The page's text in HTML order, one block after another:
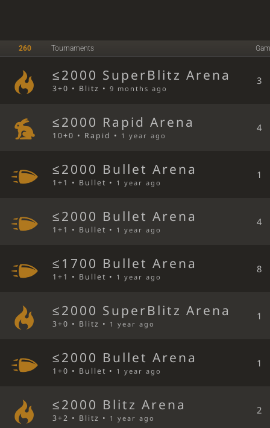
260 Tournaments
≤2000 SuperBlitz Arena
3+0 • Blitz •9 months ago
3
≤2000 Rapid Arena
10+0 • Rapid • 1 year ago
4
≤2000 Bullet Arena
1+1 • Bullet • 1 year ago
1
≤2000 Bullet Arena
1+1 • Bullet • 1 year ago
4
≤1700 Bullet Arena
1+1 • Bullet • 1 year ago
8
≤2000 SuperBlitz Arena
3+0 • Blitz • 1 year ago
1
≤2000 Bullet Arena
1+0 • Bullet • 1 year ago
1
≤2000 Blitz Arena
3+2 • Blitz • 1 year ago
2